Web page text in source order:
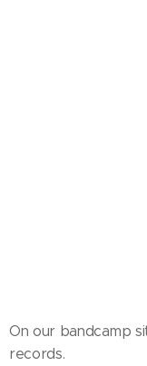
On our bandcamp
records.